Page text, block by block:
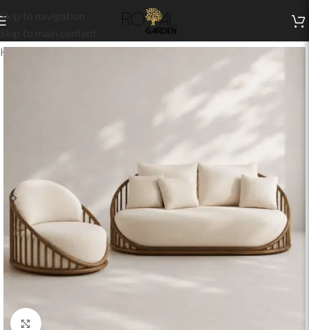
Skip to navigation
Home/Indoor Collection/Living/Indoor Sets
Click to enlarge